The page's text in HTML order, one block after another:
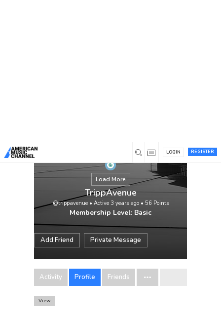
REGISTER
LOGIN
Load More
TrippAvenue
@trippavenue• Active 3 years ago• 56 Points
Membership Level: Basic
Add Friend Private Message
Activity Profile Friends
View